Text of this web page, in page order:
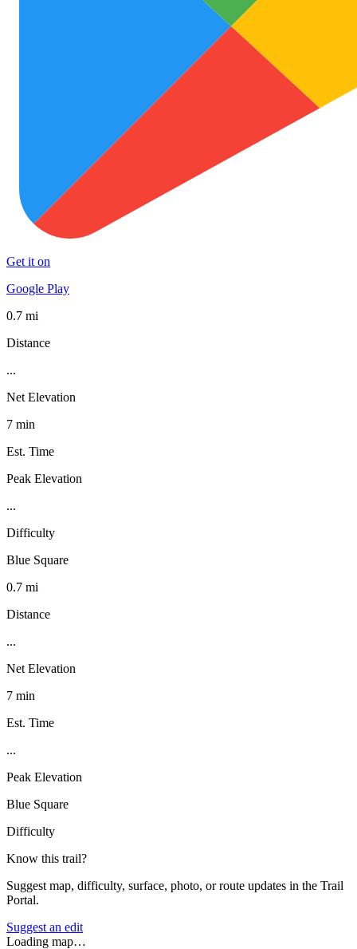
Get it on
Google Play
0.7 mi
Distance
...
Net Elevation
7 min
Est. Time
Peak Elevation
...
Difficulty
Blue Square
0.7 mi
Distance
...
Net Elevation
7 min
Est. Time
...
Peak Elevation
Blue Square
Difficulty
Know this trail?
Suggest map, difficulty, surface, photo, or route updates in the Trail
Portal.
Suggest an edit
Loading map…